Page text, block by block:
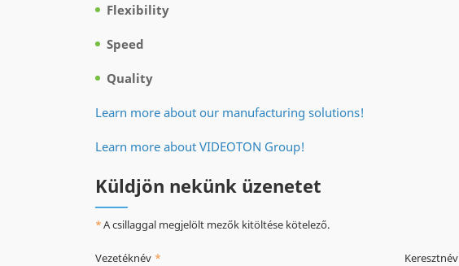
Flexibility
Speed
Quality
Learn more about our manufacturing solutions!
Learn more about VIDEOTON Group!
Küldjön nekünk üzenetet
A csillaggal megjelölt mezők kitöltése kötelező.
Vezetéknév Keresztnév